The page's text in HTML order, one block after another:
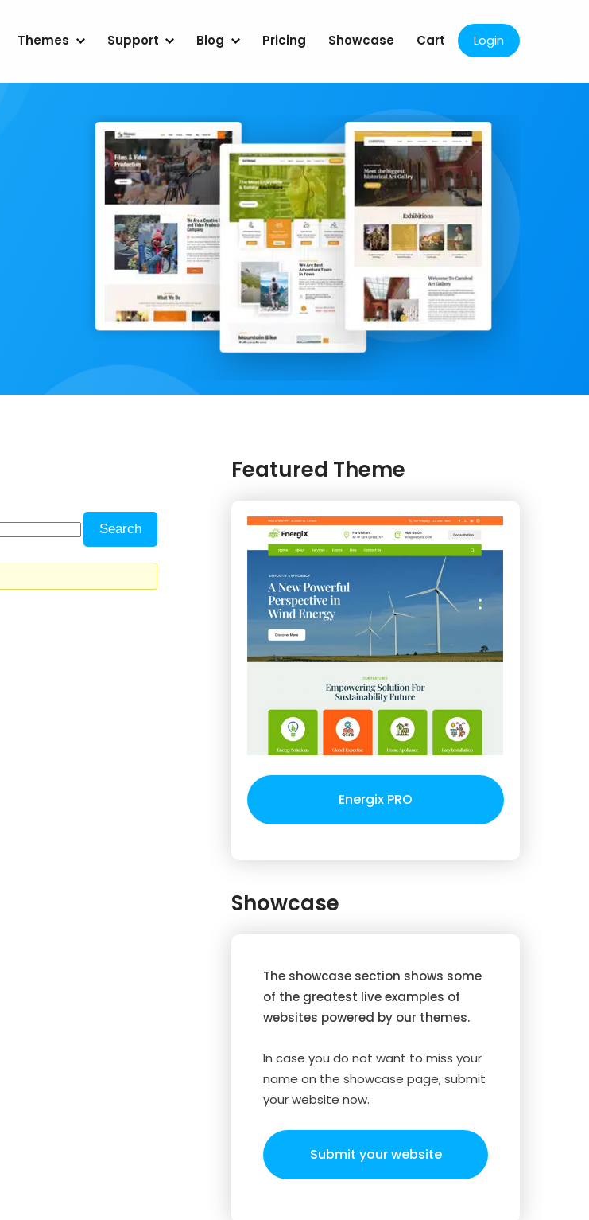
Themes Support Blog Pricing Showcase Cart Login
Featured Theme
Energix PRO
Showcase
The showcase section shows some
of the greatest live examples of
websites powered by our themes.
In case you do not want to miss your
name on the showcase page, submit
your website now.
Submit your website